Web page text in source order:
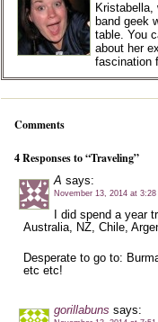
Kristabella,
band geek
table. You
about her
fascination
Comments
4 Responses to “Traveling”
A says:
November 13, 2014 at 3:28
I did spend a year
Australia, NZ, Chile,
Desperate to go to:
etc etc!
gorillabuns says: